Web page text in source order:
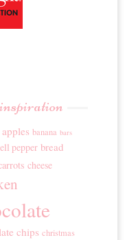
inspiration
apples banana bars
pepper bread
cheese
chips christmas